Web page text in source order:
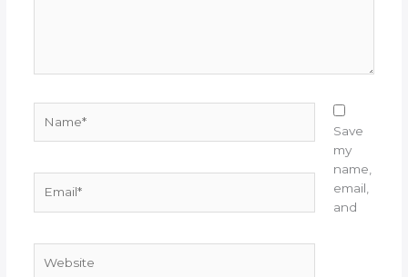
Save
my
name,
email,
and